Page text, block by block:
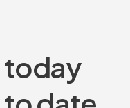
today